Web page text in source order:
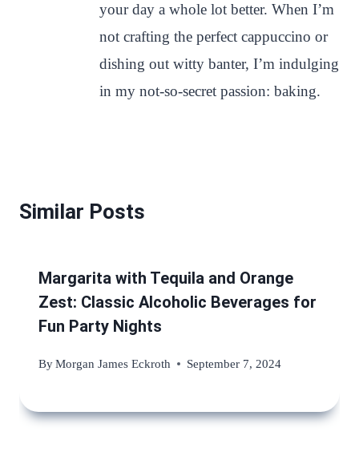
your day a whole lot better. When I’m
not crafting the perfect cappuccino or
dishing out witty banter, I’m indulging
in my not-so-secret passion: baking.
Similar Posts
Margarita with Tequila and Orange
Zest: Classic Alcoholic Beverages for
Fun Party Nights
ByMorgan James Eckroth September 7, 2024